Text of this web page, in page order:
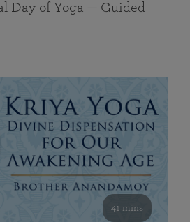
Day of Yoga — Guided
41 mins